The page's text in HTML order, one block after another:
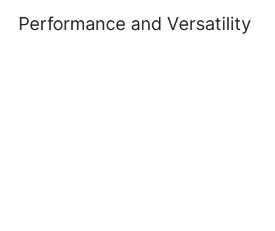
Performance and Versatility